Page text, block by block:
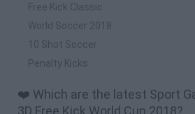
Free Kick Classic
World Soccer 2018
10 Shot Soccer
Penalty Kicks
❤️ Which are the latest Sport
3D Free Kick World Cup 2018?